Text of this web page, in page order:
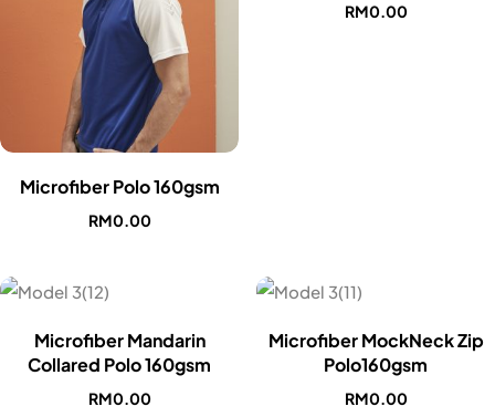
Microfiber Polo 160gsm
RM0.00
RM0.00
Microfiber Mandarin
Collared Polo 160gsm
RM0.00
Microfiber MockNeck Zip
Polo160gsm
RM0.00